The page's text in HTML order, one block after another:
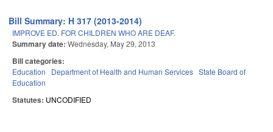
Bill Summary: H 317 (2013-2014)
IMPROVE ED. FOR CHILDREN WHO ARE DEAF.
Summary date: Wednesday, May 29, 2013
Bill categories:
Education Department of Health and Human Services State Board of
Education
Statutes: UNCODIFIED